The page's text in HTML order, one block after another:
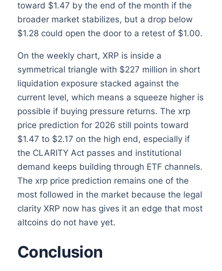
toward $1.47 by the end of the month if the
broader market stabilizes, but a drop below
$1.28 could open the door to a retest of $1.00.
On the weekly chart, XRP is inside a
symmetrical triangle with $227 million in short
liquidation exposure stacked against the
current level, which means a squeeze higher is
possible if buying pressure returns. The xrp
price prediction for 2026 still points toward
$1.47 to $2.17 on the high end, especially if
the CLARITY Act passes and institutional
demand keeps building through ETF channels.
The xrp price prediction remains one of the
most followed in the market because the legal
clarity XRP now has gives it an edge that most
altcoins do not have yet.
Conclusion